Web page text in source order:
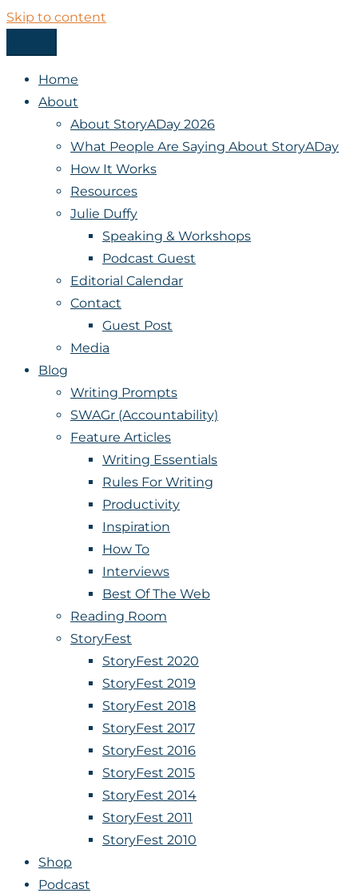
Skip to content
StoryADay
Home
About
About StoryADay 2026
What People Are Saying About StoryADay
How It Works
Resources
Julie Duffy
Speaking & Workshops
Podcast Guest
Editorial Calendar
Contact
Guest Post
Media
Blog
Writing Prompts
SWAGr (Accountability)
Feature Articles
Writing Essentials
Rules For Writing
Productivity
Inspiration
How To
Interviews
Best Of The Web
Reading Room
StoryFest
StoryFest 2020
StoryFest 2019
StoryFest 2018
StoryFest 2017
StoryFest 2016
StoryFest 2015
StoryFest 2014
StoryFest 2011
StoryFest 2010
Shop
Podcast